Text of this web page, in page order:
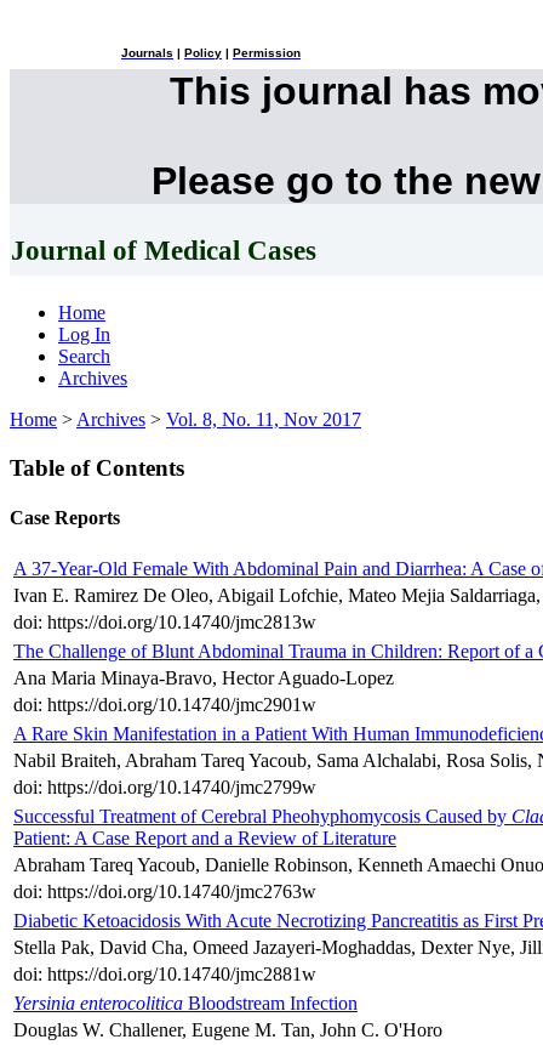
Journals Policy Permission
This journal has
Please go to the
Journal of Medical Cases
Home
Log In
Search
Archives
Home > Archives > Vol. 8, No. 11, Nov 2017
Table of Contents
Case Reports
A 37-Year-Old Female With Abdominal Pain and Diarrhea: A Case
Ivan E. Ramirez De Oleo, Abigail Lofchie, Mateo Mejia
doi: https://doi.org/10.14740/jmc2813w
The Challenge of Blunt Abdominal Trauma in Children: Report of a
Ana Maria Minaya-Bravo, Hector Aguado-Lopez
doi: https://doi.org/10.14740/jmc2901w
A Rare Skin Manifestation in a Patient With Human
Nabil Braiteh, Abraham Tareq Yacoub, Sama Alchalabi, Rosa Solis,
doi: https://doi.org/10.14740/jmc2799w
Successful Treatment of Cerebral Pheohyphomycosis Caused by
Patient: A Case Report and a Review of Literature
Abraham Tareq Yacoub, Danielle Robinson, Kenneth Amaechi
doi: https://doi.org/10.14740/jmc2763w
Diabetic Ketoacidosis With Acute Necrotizing Pancreatitis as First
Stella Pak, David Cha, Omeed Jazayeri-Moghaddas, Dexter Nye,
doi: https://doi.org/10.14740/jmc2881w
Yersinia enterocolitica Bloodstream Infection
Douglas W. Challener, Eugene M. Tan, John C. O'Horo